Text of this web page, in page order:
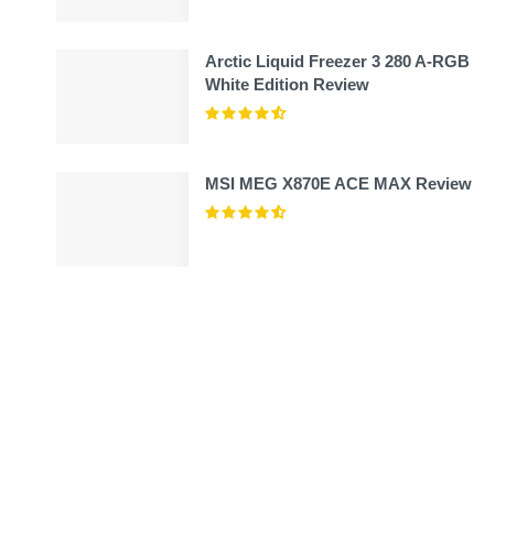
Arctic Liquid Freezer 3 280 A-RGB
White Edition Review
MSI MEG X870E ACE MAX Review